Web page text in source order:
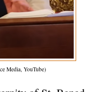
Media, YouTube)